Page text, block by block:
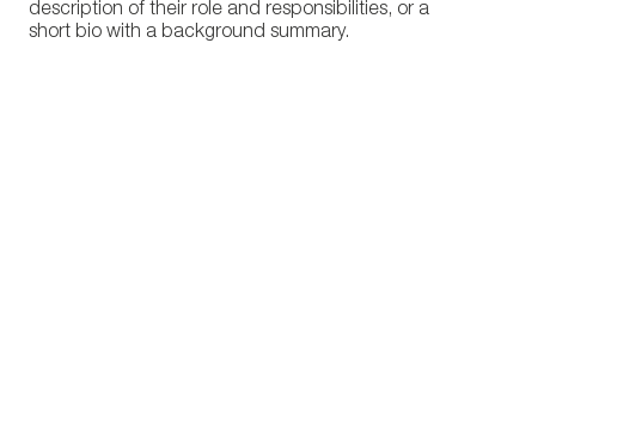
description of their role and responsibilities, or a
short bio with a background summary.